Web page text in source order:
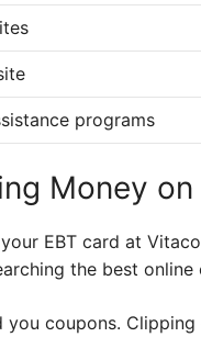
programs
Money
your EBT card at
the best
you coupons.